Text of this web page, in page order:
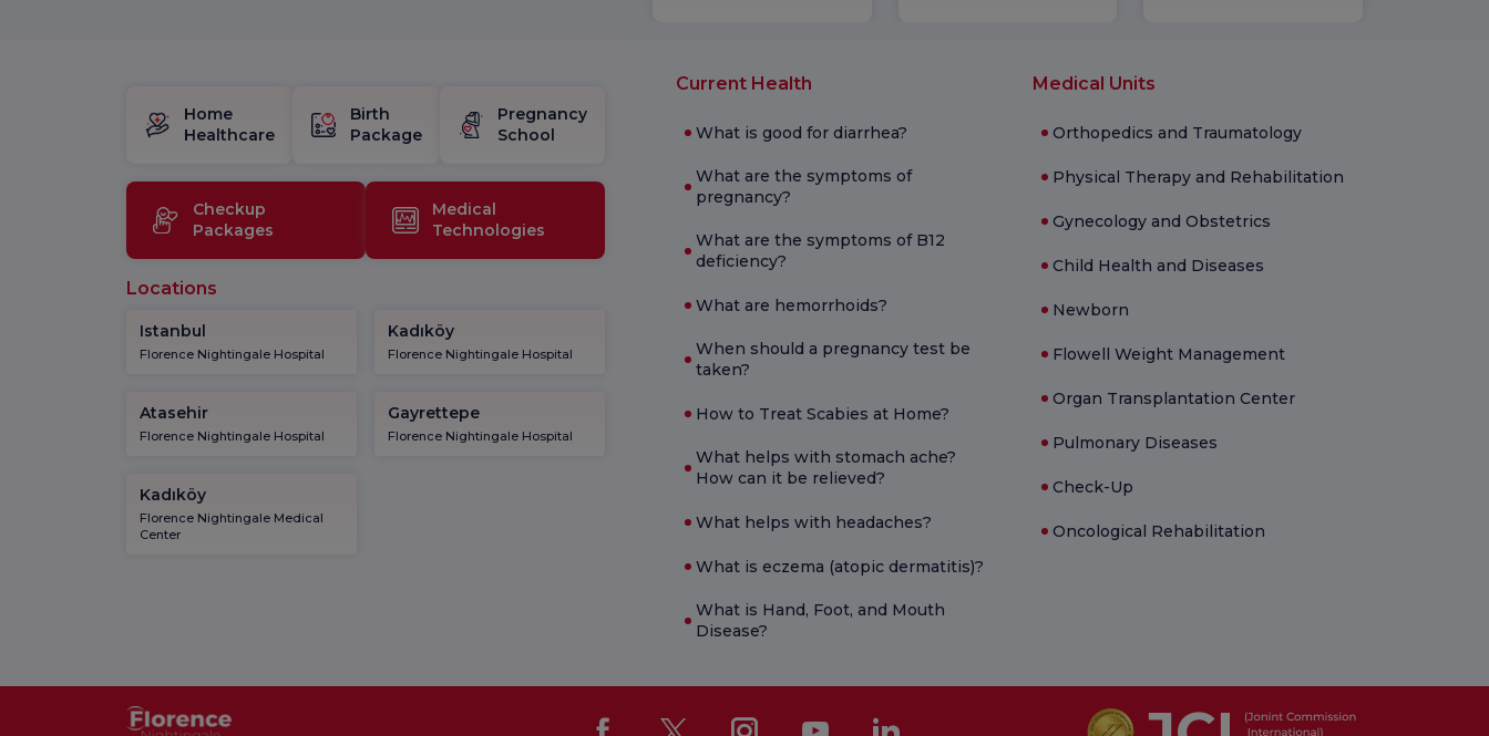
Home
Healthcare
Birth
Package
Pregnancy
School
Checkup
Packages
Medical
Technologies
Locations
Istanbul
Florence Nightingale Hospital
Kadıköy
Florence Nightingale Hospital
Atasehir
Florence Nightingale Hospital
Gayrettepe
Florence Nightingale Hospital
Kadıköy
Florence Nightingale Medical
Center
Current Health
What is good for diarrhea?
What are the symptoms of
pregnancy?
What are the symptoms of B12
deficiency?
What are hemorrhoids?
When should a pregnancy test be
taken?
How to Treat Scabies at Home?
What helps with stomach ache?
How can it be relieved?
What helps with headaches?
What is eczema (atopic dermatitis)?
What is Hand, Foot, and Mouth
Disease?
Medical Units
Orthopedics and Traumatology
Physical Therapy and Rehabilitation
Gynecology and Obstetrics
Child Health and Diseases
Newborn
Flowell Weight Management
Organ Transplantation Center
Pulmonary Diseases
Check-Up
Oncological Rehabilitation